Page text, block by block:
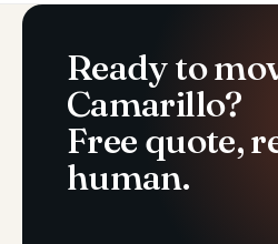
Ready to
Camarillo?
Free quote,
human.